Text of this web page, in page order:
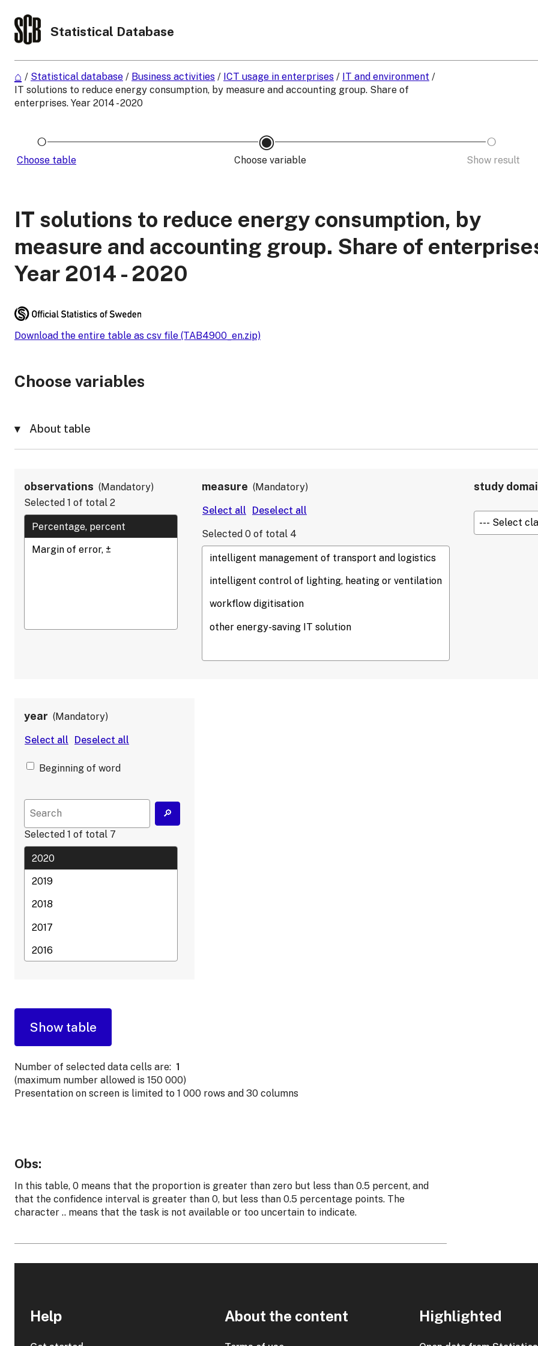
Statistical Database
/ Statistical database / Business activities / ICT usage in enterprises / IT and environment /
IT solutions to reduce energy consumption, by measure and accounting group. Share of
enterprises. Year 2014 - 2020
Choose table Choose variable Show result
IT solutions to reduce energy consumption, by
measure and accounting group. Share of
Year 2014 - 2020
Download the entire table as csv file (TAB4900_en.zip)
Choose variables
About table
observations
Mandatory
Selected 1 of total 2
measure Mandatory
Selected 0 of total 4
study
year Mandatory
Beginning of word
Selected 1 of total 7
Number of selected data cells are: 1
(maximum number allowed is 150 000)
Presentation on screen is limited to 1 000 rows and 30 columns
Obs:
In this table, 0 means that the proportion is greater than zero but less than 0.5 percent, and
that the confidence interval is greater than 0, but less than 0.5 percentage points. The
character .. means that the task is not available or too uncertain to indicate.
Help About the content Highlighted